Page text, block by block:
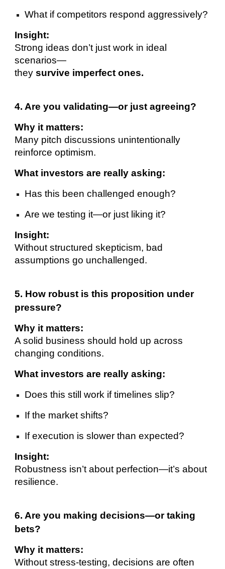
What if competitors respond aggressively?
Insight:
Strong ideas don’t just work in ideal
scenarios—
theysurvive imperfect ones.
4. Are you validating—or just agreeing?
Why it matters:
Many pitch discussions unintentionally
reinforce optimism.
What investors are really asking:
Has this been challenged enough?
Are we testing it—or just liking it?
Insight:
Without structured skepticism, bad
assumptions go unchallenged.
5. How robust is this proposition under
pressure?
Why it matters:
A solid business should hold up across
changing conditions.
What investors are really asking:
Does this still work if timelines slip?
If the market shifts?
If execution is slower than expected?
Insight:
Robustness isn’t about perfection—it’s about
resilience.
6. Are you making decisions—or taking
bets?
Why it matters:
Without stress-testing, decisions are often